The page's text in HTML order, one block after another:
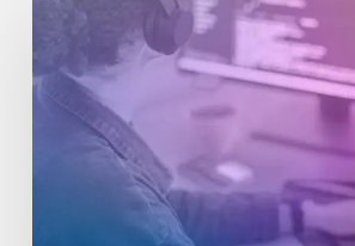
Website
Design:
Crafting
Exceptional